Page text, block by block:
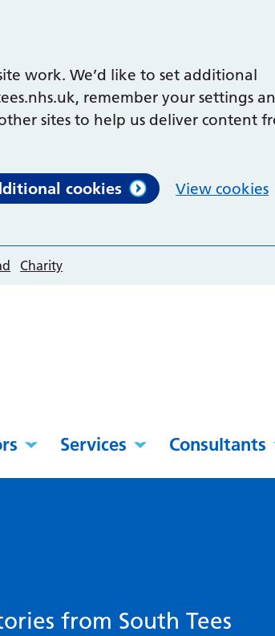
work. We’d like to set additional
remember your settings
sites to help us deliver content
cookies View cookies
Charity
Services Consultants
from South Tees